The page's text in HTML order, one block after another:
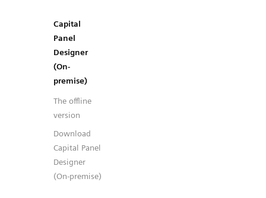
Capital
Panel
Designer
(On-
premise)
The offline
version
Download
Capital Panel
Designer
(On-premise)